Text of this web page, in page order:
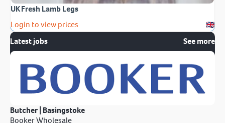
UK Fresh Lamb Legs
Login to view prices
Latest jobs
See more
Butcher | Basingstoke
Booker Wholesale